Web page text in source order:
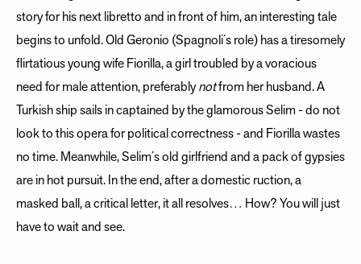
story for his next libretto and in front of him, an interesting tale
begins to unfold. Old Geronio (Spagnoli´s role) has a tiresomely
flirtatious young wife Fiorilla, a girl troubled by a voracious
need for male attention, preferablynotfrom her husband. A
Turkish ship sails in captained by the glamorous Selim - do not
look to this opera for political correctness - and Fiorilla wastes
no time. Meanwhile, Selim´s old girlfriend and a pack of gypsies
are in hot pursuit. In the end, after a domestic ruction, a
masked ball, a critical letter, it all resolves… How? You will just
have to wait and see.